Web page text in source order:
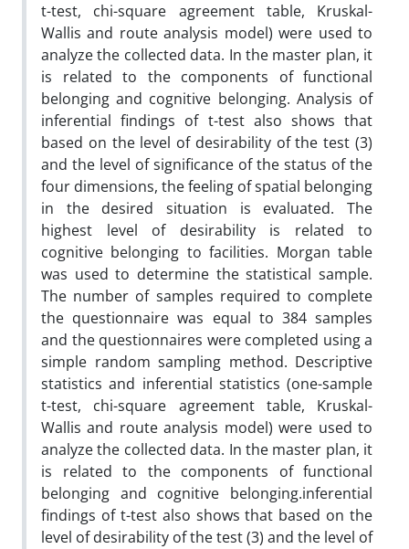
t-test, chi-square agreement table, Kruskal-
Wallis and route analysis model) were used to
analyze the collected data. In the master plan, it
is related to the components of functional
belonging and cognitive belonging. Analysis of
inferential findings of t-test also shows that
based on the level of desirability of the test (3)
and the level of significance of the status of the
four dimensions, the feeling of spatial belonging
in the desired situation is evaluated. The
highest level of desirability is related to
cognitive belonging to facilities. Morgan table
was used to determine the statistical sample.
The number of samples required to complete
the questionnaire was equal to 384 samples
and the questionnaires were completed using a
simple random sampling method. Descriptive
statistics and inferential statistics (one-sample
t-test, chi-square agreement table, Kruskal-
Wallis and route analysis model) were used to
analyze the collected data. In the master plan, it
is related to the components of functional
belonging and cognitive belonging.inferential
findings of t-test also shows that based on the
level of desirability of the test (3) and the level of